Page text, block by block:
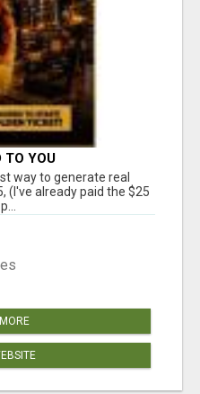
TO YOU
way to generate real
(I've already paid the $25